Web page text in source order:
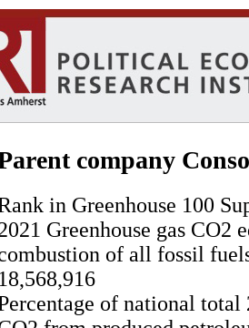
company
in Greenhouse 100
Greenhouse gas CO2
of all fossil
18,568,916
of national